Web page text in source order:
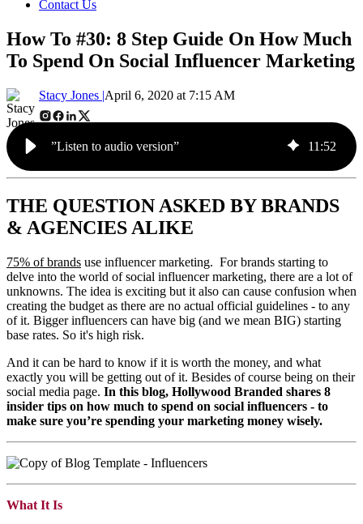
Contact Us
How To #30: 8 Step Guide On How Much
To Spend On Social Influencer Marketing
Stacy Jones |April 6, 2020 at 7:15 AM
”Listen to audio version” 11 :52
THE QUESTION ASKED BY BRANDS
& AGENCIES ALIKE
75% of brands use influencer marketing. For brands starting to
delve into the world of social influencer marketing, there are a lot of
unknowns. The idea is exciting but it also can cause confusion when
creating the budget as there are no actual official guidelines - to any
of it. Bigger influencers can have big (and we mean BIG) starting
base rates. So it's high risk.
And it can be hard to know if it is worth the money, and what
exactly you will be getting out of it. Besides of course being on their
social media page. In this blog, Hollywood Branded shares 8
insider tips on how much to spend on social influencers - to
make sure you’re spending your marketing money wisely.
What It Is